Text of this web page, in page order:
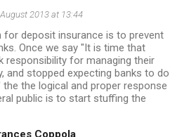
2013 at 13:44
for deposit insurance is to prevent
Once we say "It is time that
responsibility for managing their
and stopped expecting banks to do
the logical and proper response
public is to start stuffing the
Coppola